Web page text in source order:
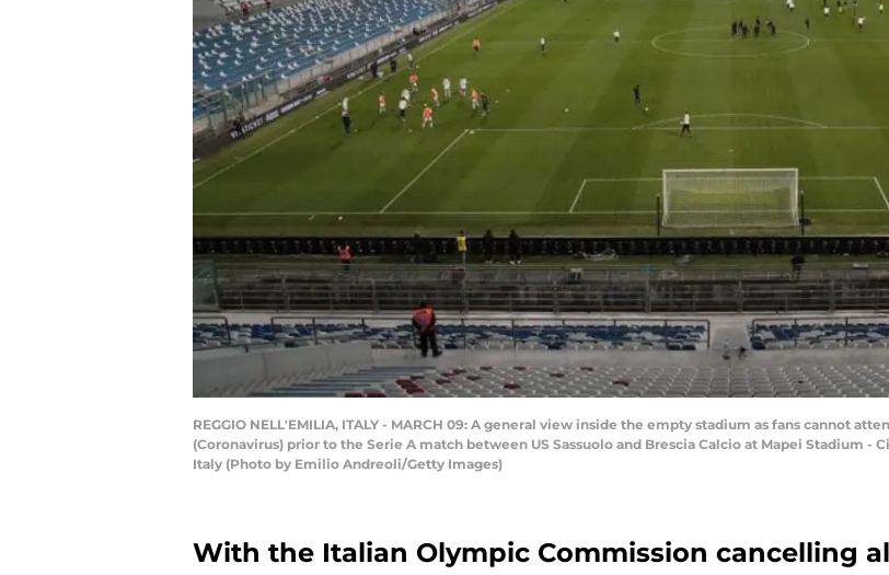
REGGIO NELL'EMILIA, ITALY - MARCH 09: A general view inside the empty stadium as fans cannot
(Coronavirus) prior to the Serie A match between US Sassuolo and Brescia Calcio at Mapei Stadium -
Italy (Photo by Emilio Andreoli/Getty Images)
With the Italian Olympic Commission cancelling